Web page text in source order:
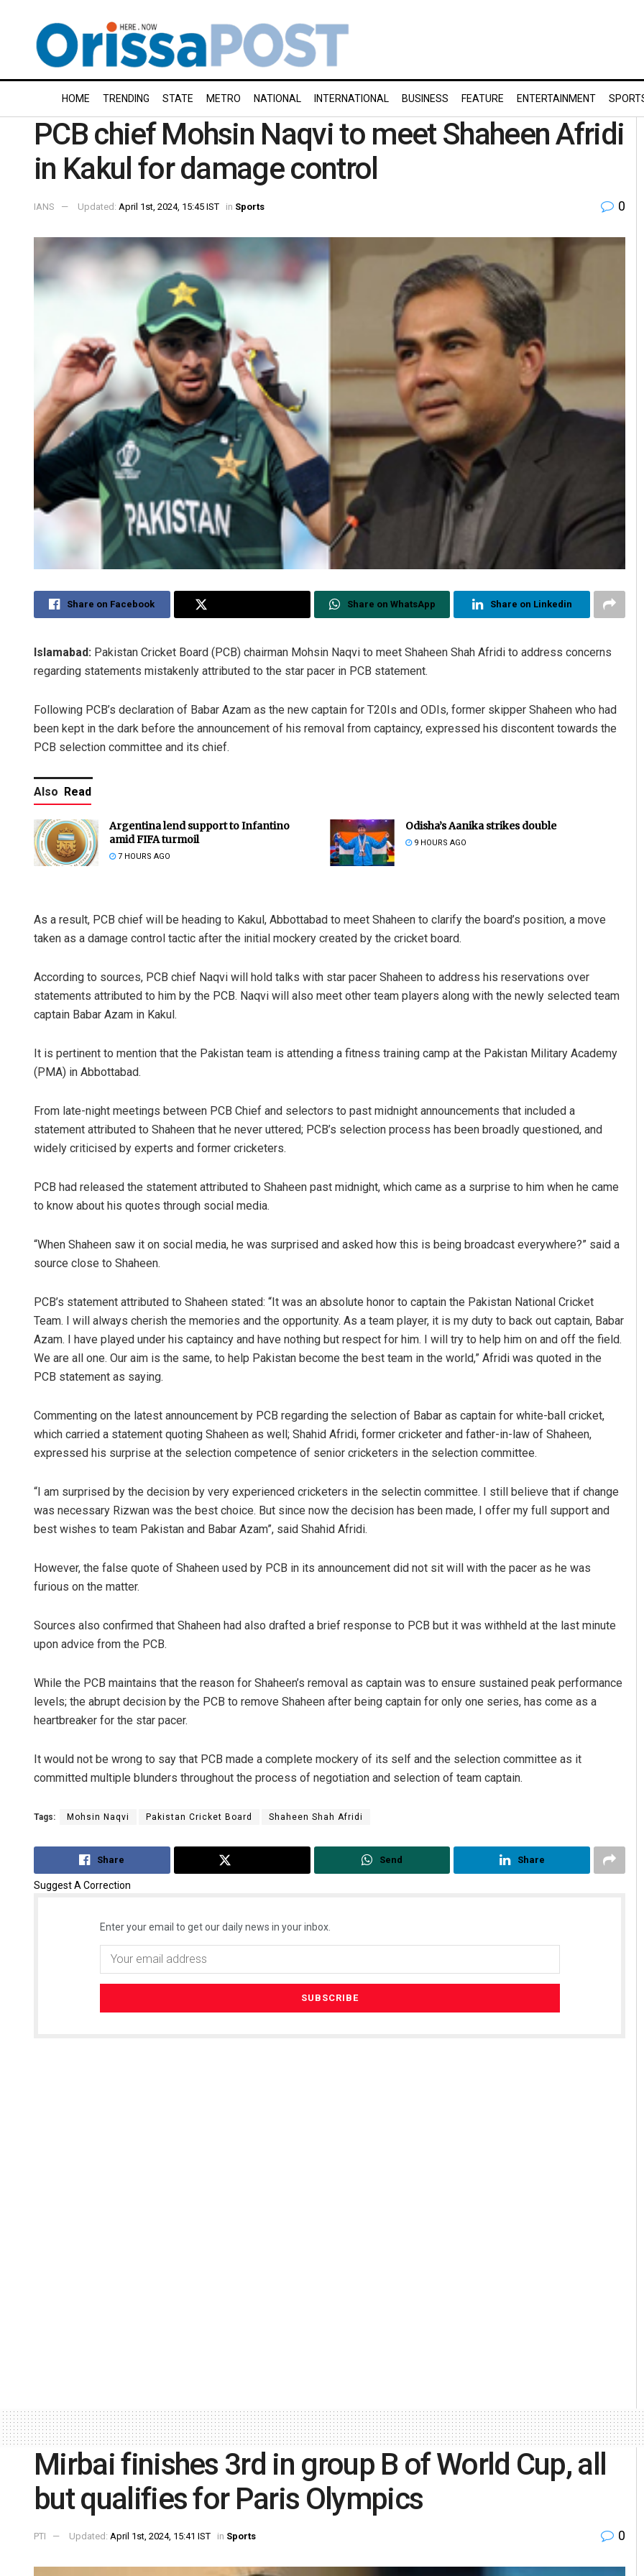
HOME TRENDING STATE METRO NATIONAL INTERNATIONAL BUSINESS FEATURE ENTERTAINMENT
PCB chief Mohsin Naqvi to meet Shaheen Afridi
in Kakul for damage control
IANS Updated: April 1st, 2024, 15:45 IST in Sports 0
Share on Facebook Share on WhatsApp Share on Linkedin
Islamabad: Pakistan Cricket Board (PCB) chairman Mohsin Naqvi to meet Shaheen Shah Afridi to address concerns
regarding statements mistakenly attributed to the star pacer in PCB statement.
Following PCB’s declaration of Babar Azam as the new captain for T20Is and ODIs, former skipper Shaheen who had
been kept in the dark before the announcement of his removal from captaincy, expressed his discontent towards the
PCB selection committee and its chief.
Also Read
Argentina lend support to Infantino
amid FIFA turmoil
7 HOURS AGO
Odisha’s Aanika strikes double
9 HOURS AGO
As a result, PCB chief will be heading to Kakul, Abbottabad to meet Shaheen to clarify the board’s position, a move
taken as a damage control tactic after the initial mockery created by the cricket board.
According to sources, PCB chief Naqvi will hold talks with star pacer Shaheen to address his reservations over
statements attributed to him by the PCB. Naqvi will also meet other team players along with the newly selected team
captain Babar Azam in Kakul.
It is pertinent to mention that the Pakistan team is attending a fitness training camp at the Pakistan Military Academy
(PMA) in Abbottabad.
From late-night meetings between PCB Chief and selectors to past midnight announcements that included a
statement attributed to Shaheen that he never uttered; PCB’s selection process has been broadly questioned, and
widely criticised by experts and former cricketers.
PCB had released the statement attributed to Shaheen past midnight, which came as a surprise to him when he came
to know about his quotes through social media.
“When Shaheen saw it on social media, he was surprised and asked how this is being broadcast everywhere?” said a
source close to Shaheen.
PCB’s statement attributed to Shaheen stated: “It was an absolute honor to captain the Pakistan National Cricket
Team. I will always cherish the memories and the opportunity. As a team player, it is my duty to back out captain, Babar
Azam. I have played under his captaincy and have nothing but respect for him. I will try to help him on and off the field.
We are all one. Our aim is the same, to help Pakistan become the best team in the world,” Afridi was quoted in the
PCB statement as saying.
Commenting on the latest announcement by PCB regarding the selection of Babar as captain for white-ball cricket,
which carried a statement quoting Shaheen as well; Shahid Afridi, former cricketer and father-in-law of Shaheen,
expressed his surprise at the selection competence of senior cricketers in the selection committee.
“I am surprised by the decision by very experienced cricketers in the selectin committee. I still believe that if change
was necessary Rizwan was the best choice. But since now the decision has been made, I offer my full support and
best wishes to team Pakistan and Babar Azam”, said Shahid Afridi.
However, the false quote of Shaheen used by PCB in its announcement did not sit will with the pacer as he was
furious on the matter.
Sources also confirmed that Shaheen had also drafted a brief response to PCB but it was withheld at the last minute
upon advice from the PCB.
While the PCB maintains that the reason for Shaheen’s removal as captain was to ensure sustained peak performance
levels; the abrupt decision by the PCB to remove Shaheen after being captain for only one series, has come as a
heartbreaker for the star pacer.
It would not be wrong to say that PCB made a complete mockery of its self and the selection committee as it
committed multiple blunders throughout the process of negotiation and selection of team captain.
Tags: Mohsin Naqvi Pakistan Cricket Board Shaheen Shah Afridi
Share Send Share
Suggest A Correction
Enter your email to get our daily news in your inbox.
Adweeti Bhattacharya
Mirbai finishes 3rd in group B of World Cup, all
but qualifies for Paris Olympics
PTI Updated: April 1st, 2024, 15:41 IST in Sports 0